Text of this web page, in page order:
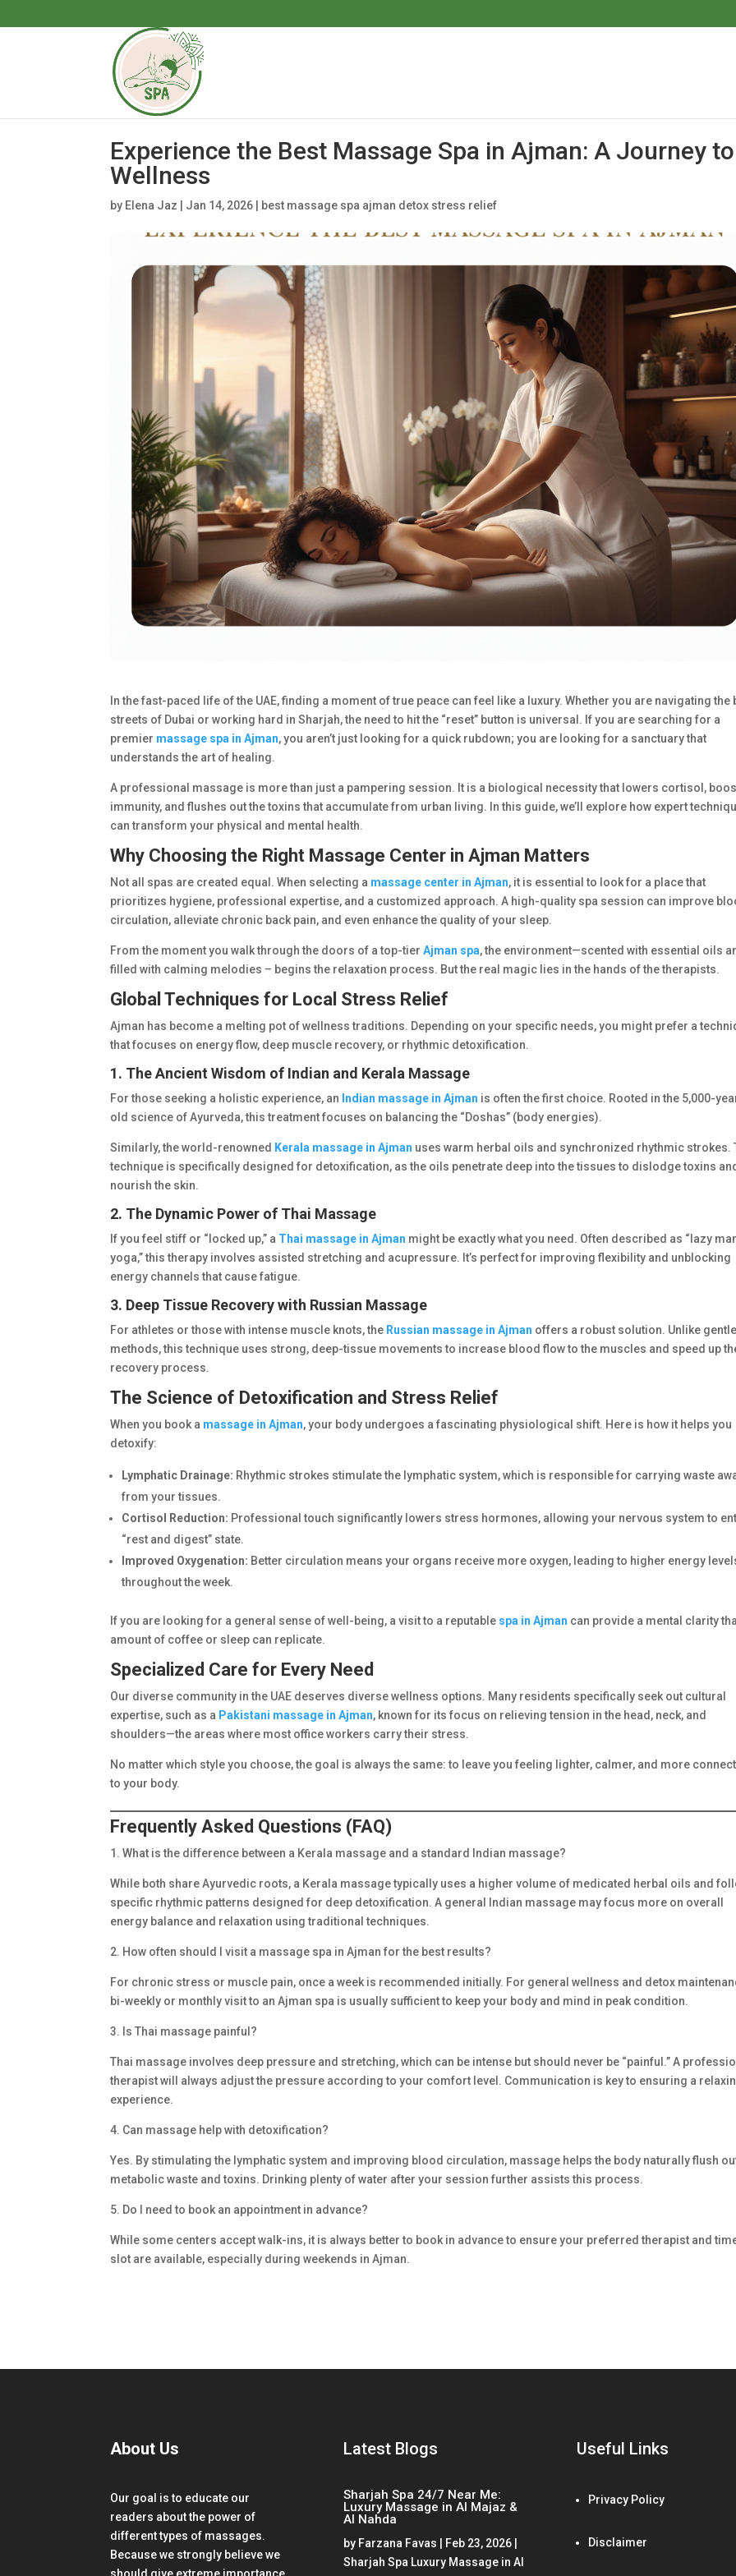
Experience the Best Massage Spa in Ajman: A Journey to
Wellness
by Elena Jaz Jan 14, 2026 best massage spa ajman detox stress relief
In the fast-paced life of the UAE, finding a moment of true peace can feel like a luxury. Whether you are navigating the
streets of Dubai or working hard in Sharjah, the need to hit the “reset” button is universal. If you are searching for a
premier massage spa in Ajman, you aren’t just looking for a quick rubdown; you are looking for a sanctuary that
understands the art of healing.
A professional massage is more than just a pampering session. It is a biological necessity that lowers cortisol,
immunity, and flushes out the toxins that accumulate from urban living. In this guide, we’ll explore how expert
can transform your physical and mental health.
Why Choosing the Right Massage Center in Ajman Matters
Not all spas are created equal. When selecting a massage center in Ajman, it is essential to look for a place that
prioritizes hygiene, professional expertise, and a customized approach. A high-quality spa session can improve
circulation, alleviate chronic back pain, and even enhance the quality of your sleep.
From the moment you walk through the doors of a top-tierAjman spa, the environment—scented with essential oils
filled with calming melodies – begins the relaxation process. But the real magic lies in the hands of the therapists.
Global Techniques for Local Stress Relief
Ajman has become a melting pot of wellness traditions. Depending on your specific needs, you might prefer a
that focuses on energy flow, deep muscle recovery, or rhythmic detoxification.
1. The Ancient Wisdom of Indian and Kerala Massage
For those seeking a holistic experience, an Indian massage in Ajman is often the first choice. Rooted in the 5,000-
old science of Ayurveda, this treatment focuses on balancing the “Doshas” (body energies).
Similarly, the world-renowned Kerala massage in Ajman uses warm herbal oils and synchronized rhythmic strokes.
technique is specifically designed for detoxification, as the oils penetrate deep into the tissues to dislodge toxins and
nourish the skin.
2. The Dynamic Power of Thai Massage
If you feel stiff or “locked up,” a Thai massage in Ajman might be exactly what you need. Often described as “lazy
yoga,” this therapy involves assisted stretching and acupressure. It’s perfect for improving flexibility and unblocking
energy channels that cause fatigue.
3. Deep Tissue Recovery with Russian Massage
For athletes or those with intense muscle knots, the Russian massage in Ajman offers a robust solution. Unlike
methods, this technique uses strong, deep-tissue movements to increase blood flow to the muscles and speed up
recovery process.
The Science of Detoxification and Stress Relief
When you book a massage in Ajman, your body undergoes a fascinating physiological shift. Here is how it helps you
detoxify:
Lymphatic Drainage: Rhythmic strokes stimulate the lymphatic system, which is responsible for carrying waste
from your tissues.
Cortisol Reduction: Professional touch significantly lowers stress hormones, allowing your nervous system to
“rest and digest” state.
Improved Oxygenation: Better circulation means your organs receive more oxygen, leading to higher energy
throughout the week.
If you are looking for a general sense of well-being, a visit to a reputable spa in Ajman can provide a mental clarity
amount of coffee or sleep can replicate.
Specialized Care for Every Need
Our diverse community in the UAE deserves diverse wellness options. Many residents specifically seek out cultural
expertise, such as a Pakistani massage in Ajman, known for its focus on relieving tension in the head, neck, and
shoulders—the areas where most office workers carry their stress.
No matter which style you choose, the goal is always the same: to leave you feeling lighter, calmer, and more
to your body.
Frequently Asked Questions (FAQ)
1. What is the difference between a Kerala massage and a standard Indian massage?
While both share Ayurvedic roots, a Kerala massage typically uses a higher volume of medicated herbal oils and
specific rhythmic patterns designed for deep detoxification. A general Indian massage may focus more on overall
energy balance and relaxation using traditional techniques.
2. How often should I visit a massage spa in Ajman for the best results?
For chronic stress or muscle pain, once a week is recommended initially. For general wellness and detox
bi-weekly or monthly visit to an Ajman spa is usually sufficient to keep your body and mind in peak condition.
3. Is Thai massage painful?
Thai massage involves deep pressure and stretching, which can be intense but should never be “painful.” A
therapist will always adjust the pressure according to your comfort level. Communication is key to ensuring a
experience.
4. Can massage help with detoxification?
Yes. By stimulating the lymphatic system and improving blood circulation, massage helps the body naturally flush
metabolic waste and toxins. Drinking plenty of water after your session further assists this process.
5. Do I need to book an appointment in advance?
While some centers accept walk-ins, it is always better to book in advance to ensure your preferred therapist and
slot are available, especially during weekends in Ajman.
About Us
Our goal is to educate our
readers about the power of
different types of massages.
Because we strongly believe we
Latest Blogs
Sharjah Spa 24/7 Near Me:
Luxury Massage in Al Majaz &
Al Nahda
by Farzana Favas Feb 23, 2026|
Sharjah Spa Luxury Massage in Al
Useful Links
Privacy Policy
Disclaimer